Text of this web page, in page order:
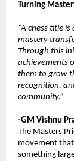
Turning
“A chess title
mastery
Through this
achievements
them to grow
recognition,
community.”
-GM Vishnu
The Masters
movement
something